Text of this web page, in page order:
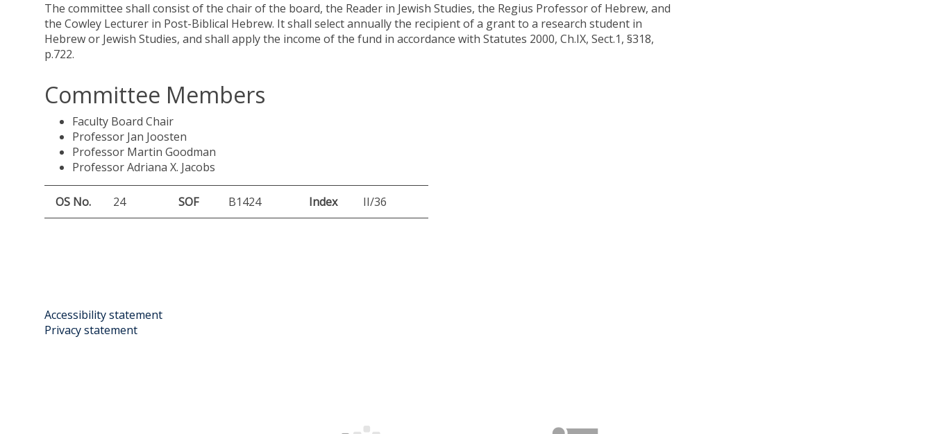
The committee shall consist of the chair of the board, the Reader in Jewish Studies, the Regius Professor of Hebrew, and
the Cowley Lecturer in Post-Biblical Hebrew. It shall select annually the recipient of a grant to a research student in
Hebrew or Jewish Studies, and shall apply the income of the fund in accordance with Statutes 2000, Ch.IX, Sect.1, §318,
p.722.
Committee Members
Faculty Board Chair
Professor Jan Joosten
Professor Martin Goodman
Professor Adriana X. Jacobs
OS No. 24 SOF B1424 Index II/36
Accessibility statement
Privacy statement